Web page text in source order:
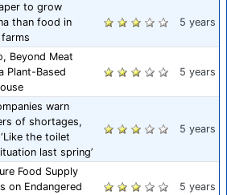
to grow
than food in
5 years
Beyond Meat
Plant-Based
5 years
warn
of shortages,
the toilet
last spring’
5 years
Food Supply
on Endangered
5 years